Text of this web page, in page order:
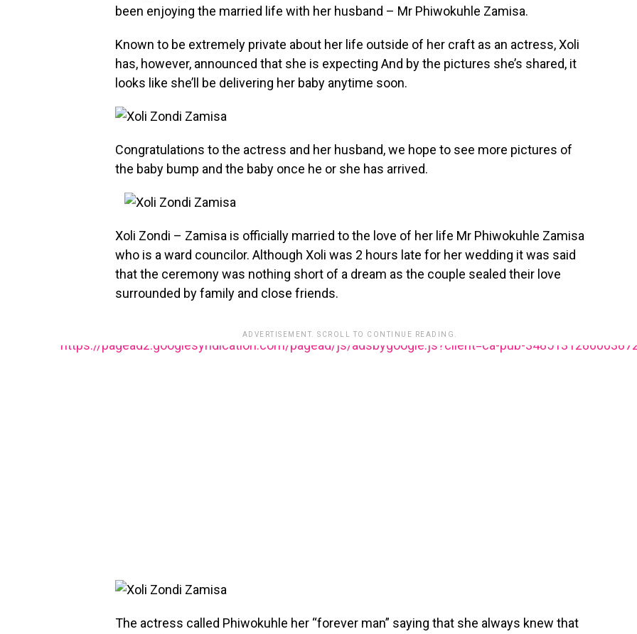
been enjoying the married life with her husband – Mr Phiwokuhle Zamisa.
Known to be extremely private about her life outside of her craft as an actress, Xoli
has, however, announced that she is expecting And by the pictures she’s shared, it
looks like she’ll be delivering her baby anytime soon.
Congratulations to the actress and her husband, we hope to see more pictures of
the baby bump and the baby once he or she has arrived.
Xoli Zondi – Zamisa is officially married to the love of her life Mr Phiwokuhle Zamisa
who is a ward councilor. Although Xoli was 2 hours late for her wedding it was said
that the ceremony was nothing short of a dream as the couple sealed their love
surrounded by family and close friends.
ADVERTISEMENT. SCROLL TO CONTINUE READING.
https://pagead2.googlesyndication.com/pagead/js/adsbygoogle.js?client=ca-pub-
The actress called Phiwokuhle her “forever man” saying that she always knew that